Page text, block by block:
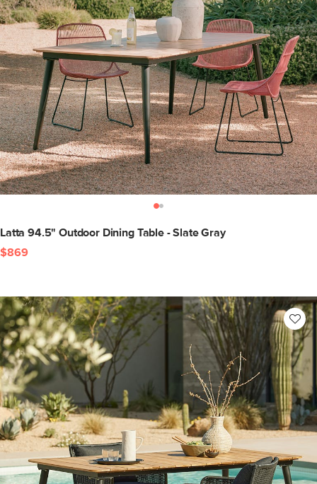
Latta 94.5" Outdoor Dining Table - Slate Gray
$869